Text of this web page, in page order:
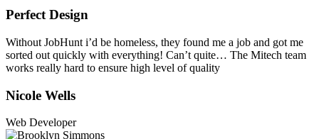
Perfect Design
Without JobHunt i’d be homeless, they found me a job and got me
sorted out quickly with everything! Can’t quite… The Mitech team
works really hard to ensure high level of quality
Nicole Wells
Web Developer